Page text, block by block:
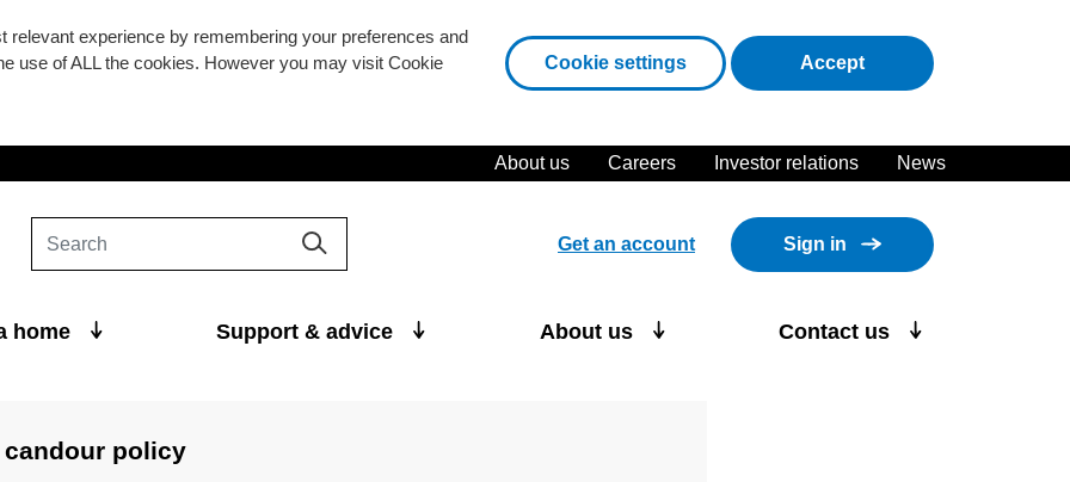
experience by remembering your preferences and
use of ALL the cookies. However you may visit Cookie
Cookie settings Acceptcookies
About us Careers Investor relations News
Get an account Sign in
home Support & advice About us Contact us
candour policy